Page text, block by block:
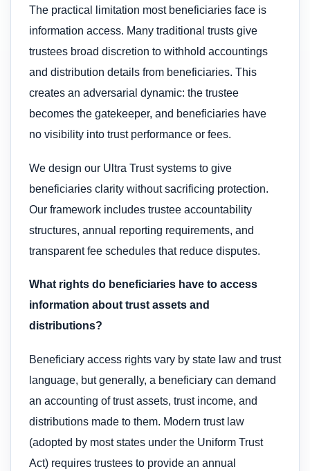
The practical limitation most beneficiaries face is
information access. Many traditional trusts give
trustees broad discretion to withhold accountings
and distribution details from beneficiaries. This
creates an adversarial dynamic: the trustee
becomes the gatekeeper, and beneficiaries have
no visibility into trust performance or fees.
We design our Ultra Trust systems to give
beneficiaries clarity without sacrificing protection.
Our framework includes trustee accountability
structures, annual reporting requirements, and
transparent fee schedules that reduce disputes.
What rights do beneficiaries have to access
information about trust assets and
distributions?
Beneficiary access rights vary by state law and trust
language, but generally, a beneficiary can demand
an accounting of trust assets, trust income, and
distributions made to them. Modern trust law
(adopted by most states under the Uniform Trust
Act) requires trustees to provide an annual